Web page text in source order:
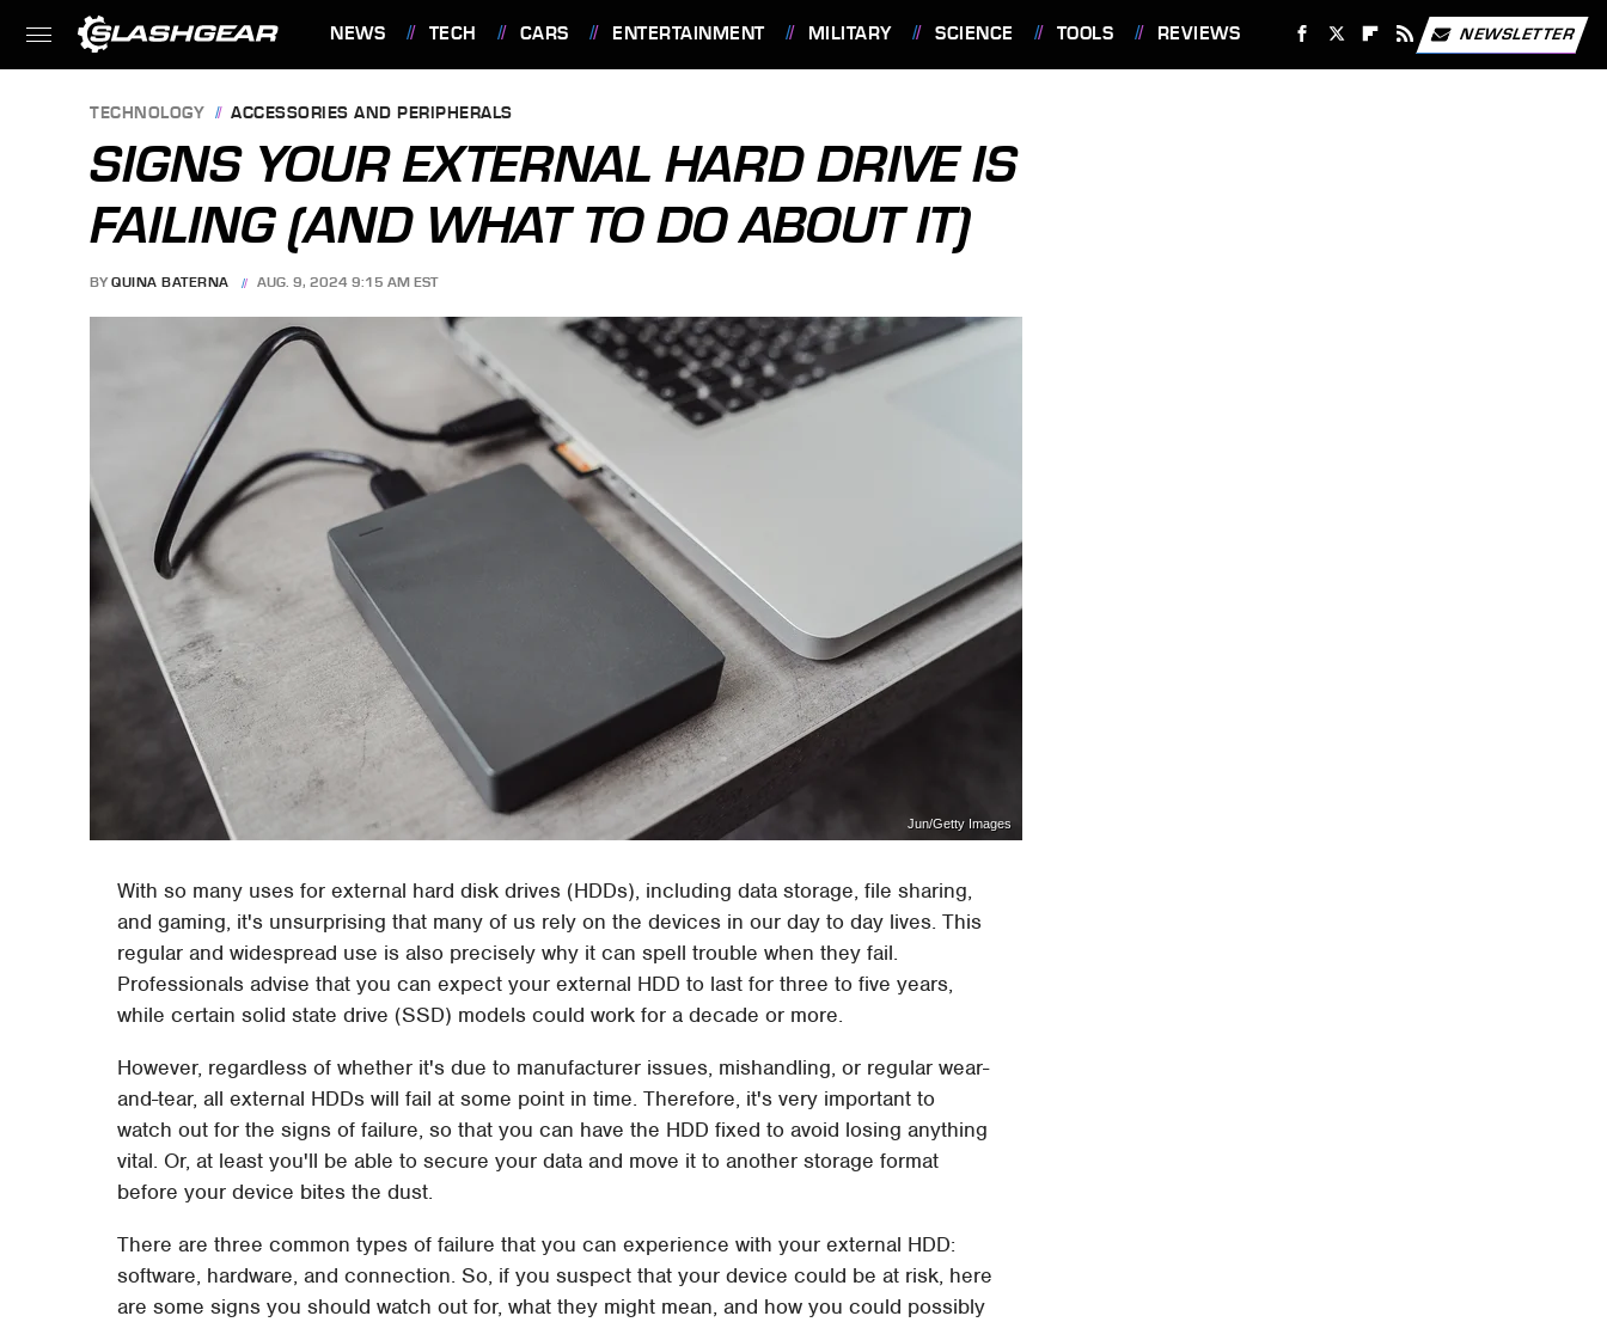
NEWS TECH CARS ENTERTAINMENT MILITARY SCIENCE TOOLS REVIEWS
FEATURES
NEWSLETTER
TECHNOLOGY ACCESSORIES AND PERIPHERALS
SIGNS YOUR EXTERNAL HARD DRIVE IS
FAILING (AND WHAT TO DO ABOUT IT)
BY QUINA BATERNA AUG. 9, 2024 9:15 AM EST
Jun/Getty Images
With so many uses for external hard disk drives (HDDs), including data storage, file sharing,
and gaming, it's unsurprising that many of us rely on the devices in our day to day lives. This
regular and widespread use is also precisely why it can spell trouble when they fail.
Professionals advise that you can expect your external HDD to last for three to five years,
while certain solid state drive (SSD) models could work for a decade or more.
However, regardless of whether it's due to manufacturer issues, mishandling, or regular wear-
and-tear, all external HDDs will fail at some point in time. Therefore, it's very important to
watch out for the signs of failure, so that you can have the HDD fixed to avoid losing anything
vital. Or, at least you'll be able to secure your data and move it to another storage format
before your device bites the dust.
There are three common types of failure that you can experience with your external HDD:
software, hardware, and connection. So, if you suspect that your device could be at risk, here
are some signs you should watch out for, what they might mean, and how you could possibly